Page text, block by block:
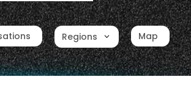
Regions Map